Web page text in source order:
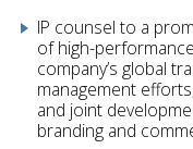
IP counsel to a
of high-
company’s global
management
and joint
branding and